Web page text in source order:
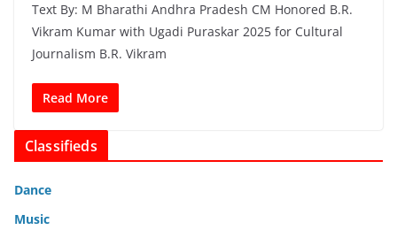
Text By: M Bharathi Andhra Pradesh CM Honored B.R.
Vikram Kumar with Ugadi Puraskar 2025 for Cultural
Journalism B.R. Vikram
Read More
Classifieds
Dance
Music